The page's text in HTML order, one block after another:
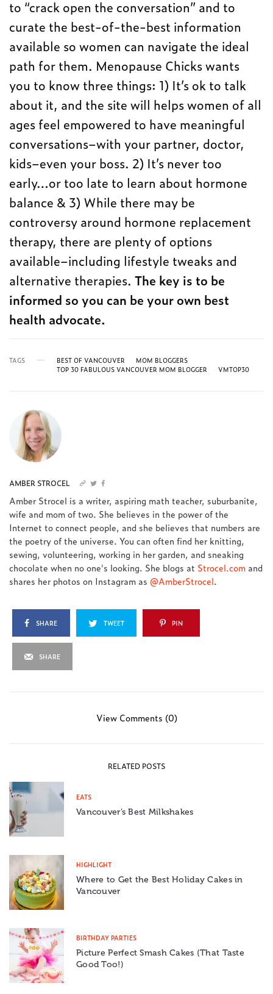
to “crack open the conversation” and to
curate the best-of-the-best information
available so women can navigate the ideal
path for them. Menopause Chicks wants
you to know three things: 1) It’s ok to talk
about it, and the site will helps women of all
ages feel empowered to have meaningful
conversations–with your partner, doctor,
kids–even your boss. 2) It’s never too
early…or too late to learn about hormone
balance & 3) While there may be
controversy around hormone replacement
therapy, there are plenty of options
available–including lifestyle tweaks and
alternative therapies.The key is to be
informed so you can be your own best
health advocate.
TAGS BEST OF VANCOUVER
MOM BLOGGERS
TOP 30 FABULOUS VANCOUVER MOM BLOGGER
VMTOP30
AMBER STROCEL
Amber Strocel is a writer, aspiring math teacher, suburbanite,
wife and mom of two. She believes in the power of the
Internet to connect people, and she believes that numbers are
the poetry of the universe. You can often find her knitting,
sewing, volunteering, working in her garden, and sneaking
chocolate when no one's looking. She blogs at Strocel.com and
shares her photos on Instagram as @AmberStrocel.
SHARE TWEET PIN
SHARE
View Comments (0)
RELATED POSTS
EATS
Vancouver’s Best Milkshakes
HIGHLIGHT
Where to Get the Best Holiday Cakes in
Vancouver
BIRTHDAY PARTIES
Picture Perfect Smash Cakes (That Taste
Good Too!)